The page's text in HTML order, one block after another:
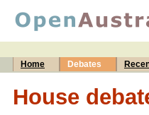
Home Debates
House